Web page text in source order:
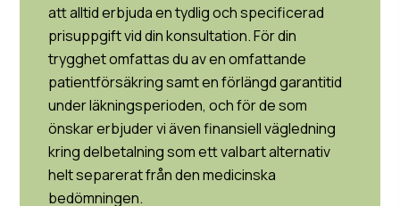
att alltid erbjuda en tydlig och specificerad
prisuppgift vid din konsultation. För din
trygghet omfattas du av en omfattande
patientförsäkring samt en förlängd garantitid
under läkningsperioden, och för de som
önskar erbjuder vi även finansiell vägledning
kring delbetalning som ett valbart alternativ
helt separerat från den medicinska
bedömningen.